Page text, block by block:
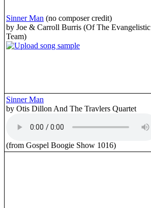
Sinner Man (no composer credit)
by Joe & Carroll Burris (Of The Evangelistic
Team)
Sinner Man
by Otis Dillon And The Travlers Quartet
(from Gospel Boogie Show 1016)